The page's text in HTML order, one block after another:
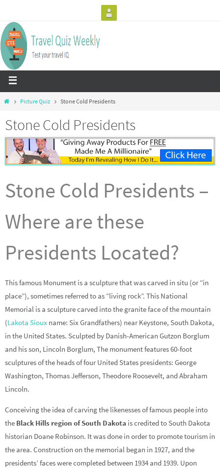
Picture Quiz Stone Cold Presidents
Stone Cold Presidents
Stone Cold Presidents –
Where are these
Presidents Located?
This famous Monument is a sculpture that was carved in situ (or “in
place”), sometimes referred to as “living rock”. This National
Memorial is a sculpture carved into the granite face of the mountain
(Lakota Sioux name: Six Grandfathers) near Keystone, South Dakota,
in the United States. Sculpted by Danish-American Gutzon Borglum
and his son, Lincoln Borglum, The monument features 60-foot
sculptures of the heads of four United States presidents: George
Washington, Thomas Jefferson, Theodore Roosevelt, and Abraham
Lincoln.
Conceiving the idea of carving the likenesses of famous people into
the Black Hills region of South Dakota is credited to South Dakota
historian Doane Robinson. It was done in order to promote tourism in
the area. Construction on the memorial began in 1927, and the
presidents’ faces were completed between 1934 and 1939. Upon